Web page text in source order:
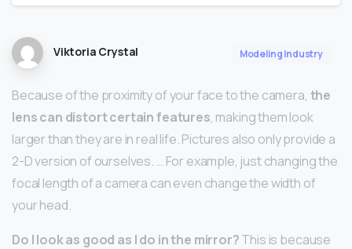
Viktoria Crystal Modeling Industry
Because of the proximity of your face to the camera, the
lens can distort certain features, making them look
larger than they are in real life. Pictures also only provide a
2-D version of ourselves. … For example, just changing the
focal length of a camera can even change the width of
your head.
Do I look as good as I do in the mirror?This is because